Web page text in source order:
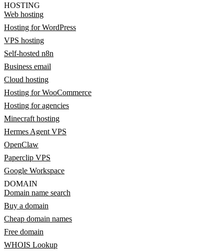
HOSTING
Web hosting
Hosting for WordPress
VPS hosting
Self-hosted n8n
Business email
Cloud hosting
Hosting for WooCommerce
Hosting for agencies
Minecraft hosting
Hermes Agent VPS
OpenClaw
Paperclip VPS
Google Workspace
DOMAIN
Domain name search
Buy a domain
Cheap domain names
Free domain
WHOIS Lookup